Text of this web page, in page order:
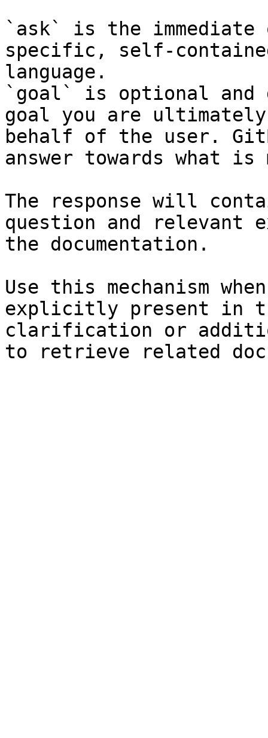
`ask` is the
specific, self-
language.
`goal` is optional and
goal you are
behalf of the user.
answer towards what
The response will
question and relevant
the documentation.
Use this mechanism
explicitly present in
clarification or